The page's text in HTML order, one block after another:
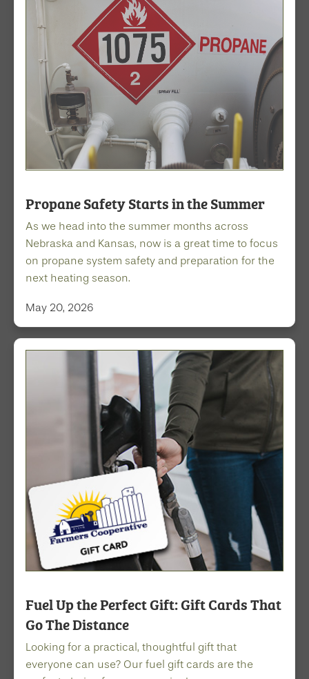
Propane Safety Starts in the Summer
As we head into the summer months across
Nebraska and Kansas, now is a great time to focus
on propane system safety and preparation for the
next heating season.
May 20, 2026
Fuel Up the Perfect Gift: Gift Cards That
Go The Distance
Looking for a practical, thoughtful gift that
everyone can use? Our fuel gift cards are the